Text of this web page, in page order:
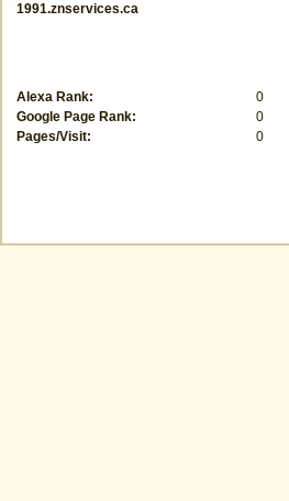
1991.znservices.ca
Alexa Rank:
0
Google Page Rank:
0
Pages/Visit:
0